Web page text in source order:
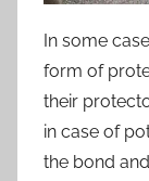
In some
form of
their
in case of
the bond